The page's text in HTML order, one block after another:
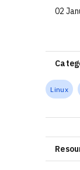
02
Linux